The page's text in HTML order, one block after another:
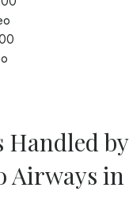
Handled by
Airways